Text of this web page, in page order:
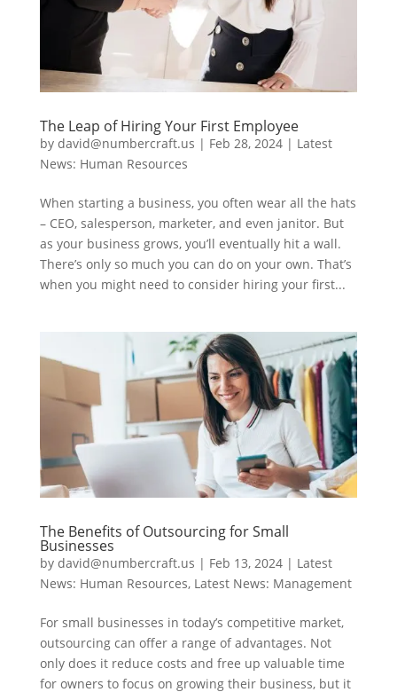
The Leap of Hiring Your First Employee
by david@numbercraft.us | Feb 28, 2024| Latest
News: Human Resources
When starting a business, you often wear all the hats
– CEO, salesperson, marketer, and even janitor. But
as your business grows, you’ll eventually hit a wall.
There’s only so much you can do on your own. That’s
when you might need to consider hiring your first...
The Benefits of Outsourcing for Small
Businesses
by david@numbercraft.us | Feb 13, 2024| Latest
News: Human Resources, Latest News: Management
For small businesses in today’s competitive market,
outsourcing can offer a range of advantages. Not
only does it reduce costs and free up valuable time
for owners to focus on growing their business, but it